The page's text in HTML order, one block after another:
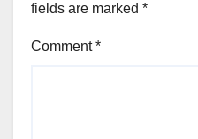
fields are marked *
Comment*